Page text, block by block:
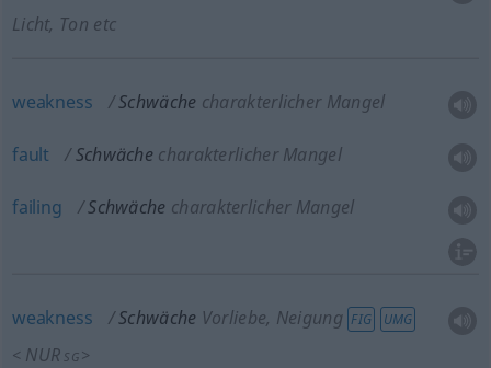
Licht, Ton etc
weakness Schwäche charakterlicher Mangel
fault Schwäche charakterlicher Mangel
failing Schwäche charakterlicher Mangel
weakness Schwäche Vorliebe, Neigung FIG UMG
< NUR SG >